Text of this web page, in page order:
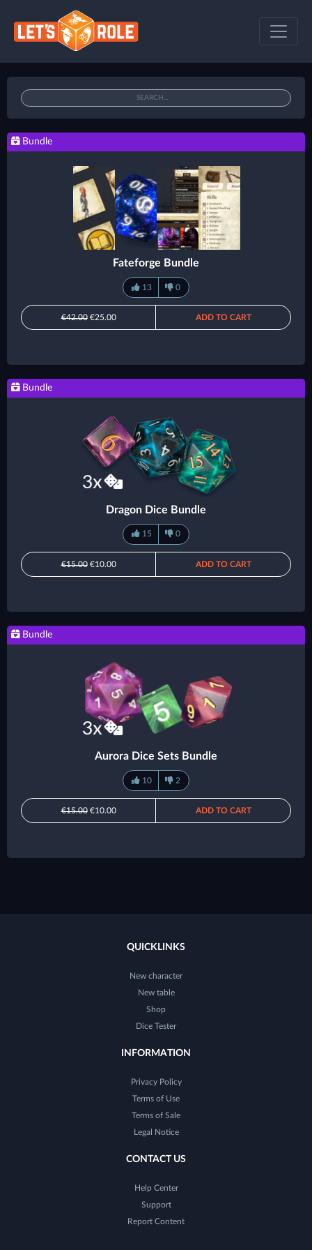
Bundle
Fateforge Bundle
13 0
€42.00€25.00 ADD TO CART
Bundle
Dragon Dice Bundle
15 0
€15.00€10.00 ADD TO CART
Bundle
Aurora Dice Sets Bundle
10 2
€15.00€10.00 ADD TO CART
QUICKLINKS
New character
New table
Shop
Dice Tester
INFORMATION
Privacy Policy
Terms of Use
Terms of Sale
Legal Notice
CONTACT US
Help Center
Support
Report Content